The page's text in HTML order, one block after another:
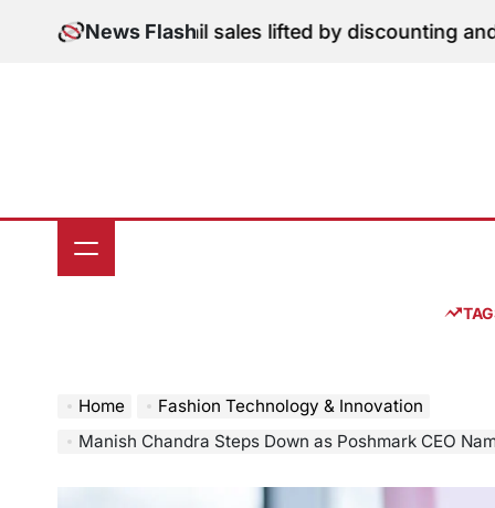
News Flash
June retail sales lifted by discounting and
Home
Fashion Technology & Innovation
Manish Chandra Steps Down as Poshmark CEO Namsun Kim Appointed as Successor Amid